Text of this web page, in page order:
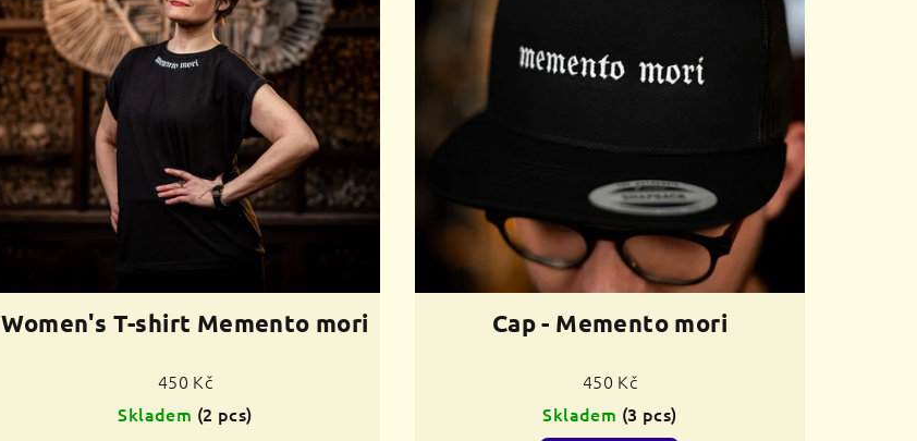
Women's T-shirt Memento mori
450 Kč
Skladem (2 pcs)
Cap - Memento mori
450 Kč
Skladem (3 pcs)